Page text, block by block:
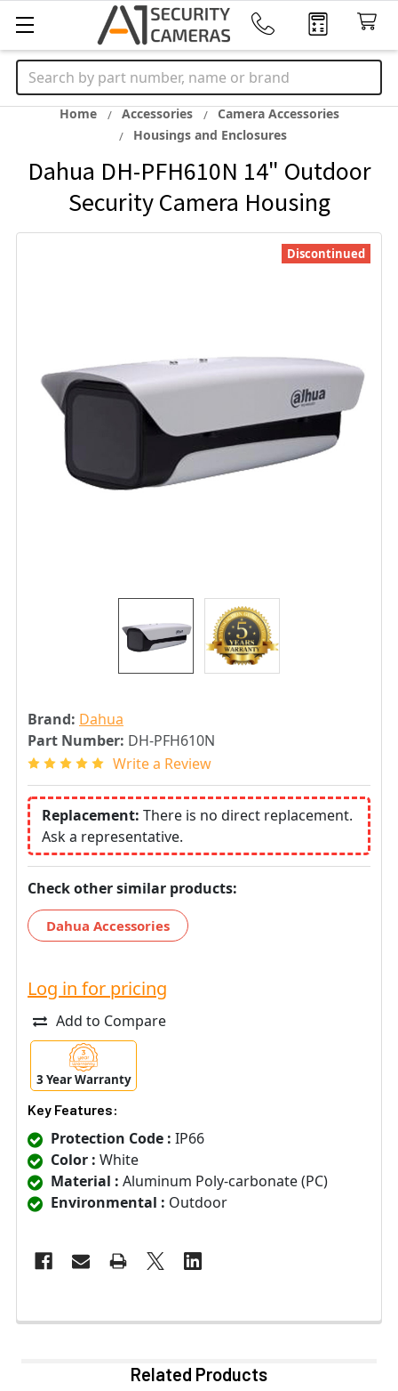
Search
Home Accessories
Camera Accessories
Housings and Enclosures
Dahua DH-PFH610N 14" Outdoor
Security Camera Housing
Brand: Dahua
Part Number: DH-PFH610N
Write a Review
Replacement: There is no direct replacement.
Ask a representative.
Check other similar products:
Dahua Accessories
Discontinued
Log in for pricing
Add to Compare
3 Year Warranty
Key Features:
Protection Code : IP66
Color : White
Material : Aluminum Poly-carbonate (PC)
Environmental : Outdoor
Related Products